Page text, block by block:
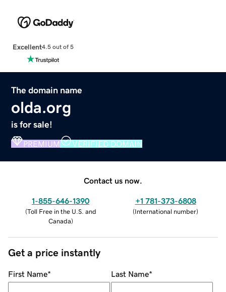
Excellent4.5 out of 5
The domain name
olda.org
is for sale!
PREMIUM VERIFIED DOMAIN
Contact us now.
1-855-646-1390
(Toll Free in the U.S. and
Canada)
+1 781-373-6808
(International number)
Get a price instantly
First Name* Last Name*